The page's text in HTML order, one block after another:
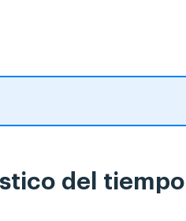
del